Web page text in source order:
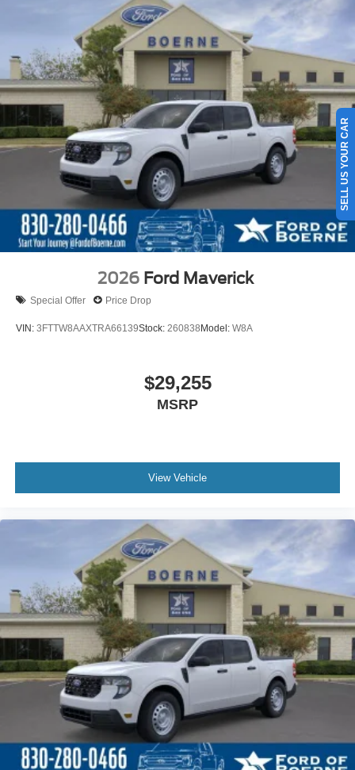
2026 Ford Maverick
Special Offer Price Drop
VIN: 3FTTW8AAXTRA66139Stock: 260838Model: W8A
$29,255
MSRP
View Vehicle
SELL US YOUR CAR